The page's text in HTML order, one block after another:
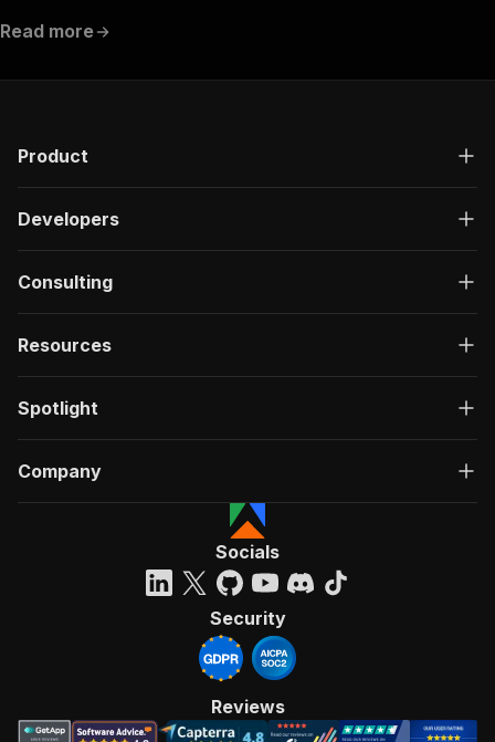
Read more
Product
Developers
Consulting
Resources
Spotlight
Company
Socials
Security
Reviews